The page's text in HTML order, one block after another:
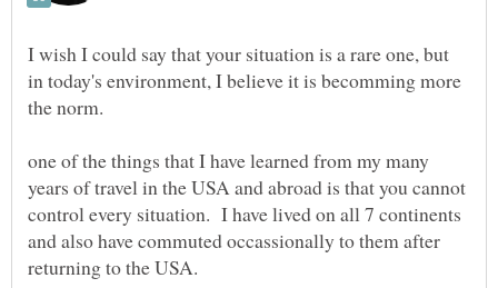
I wish I could say that your situation is a rare one, but
in today's environment, I believe it is becomming more
one of the things that I have learned from my many
years of travel in the USA and abroad is that you cannot
control every situation. I have lived on all 7 continents
and also have commuted occassionally to them after